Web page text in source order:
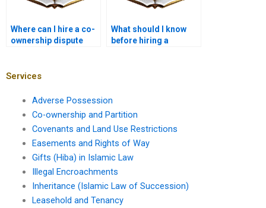
Where can I hire a co-
ownership dispute
What should I know
before hiring a
Services
Adverse Possession
Co-ownership and Partition
Covenants and Land Use Restrictions
Easements and Rights of Way
Gifts (Hiba) in Islamic Law
Illegal Encroachments
Inheritance (Islamic Law of Succession)
Leasehold and Tenancy